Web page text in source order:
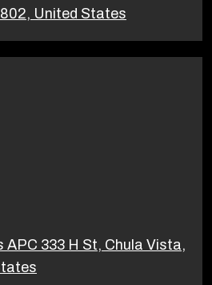
United States
APC 333 H St, Chula Vista,